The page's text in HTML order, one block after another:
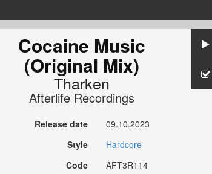
Cocaine Music
(Original Mix)
Tharken
Afterlife Recordings
Release date
09.10.2023
Style
Hardcore
Code
AFT3R114